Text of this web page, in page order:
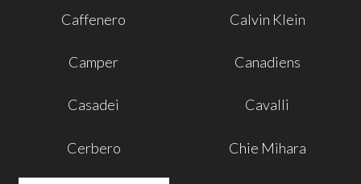
Caffenero Calvin Klein
Camper Canadiens
Casadei Cavalli
Cerbero Chie Mihara